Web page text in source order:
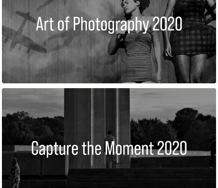
THE ART OF PHOTOGRAPHY @ROME
CAPTURE THE MOMENT